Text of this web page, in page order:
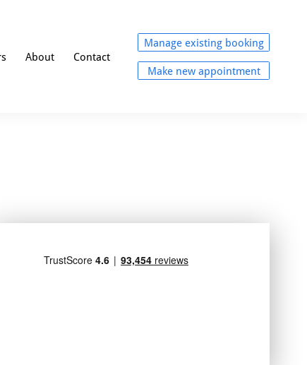
About Contact
Manage existing booking
Make new appointment